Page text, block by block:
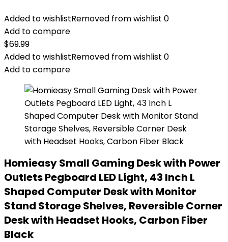
Added to wishlistRemoved from wishlist 0
Add to compare
$69.99
Added to wishlistRemoved from wishlist 0
Add to compare
Homieasy Small Gaming Desk with Power
Outlets Pegboard LED Light, 43 Inch L
Shaped Computer Desk with Monitor
Stand Storage Shelves, Reversible Corner
Desk with Headset Hooks, Carbon Fiber
Black